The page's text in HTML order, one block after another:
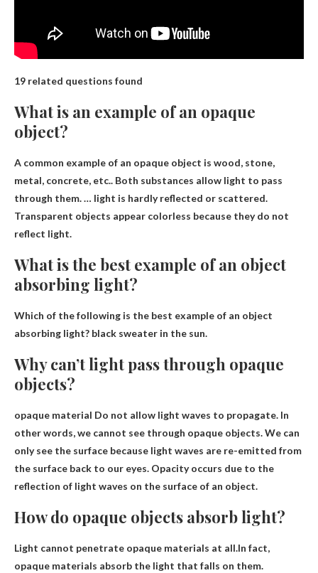
19 related questions found
What is an example of an opaque
object?
A common example of an opaque object is wood, stone,
metal, concrete, etc.. Both substances allow light to pass
through them. … light is hardly reflected or scattered.
Transparent objects appear colorless because they do not
reflect light.
What is the best example of an object
absorbing light?
Which of the following is the best example of an object
absorbing light? black sweater in the sun.
Why can’t light pass through opaque
objects?
opaque material Do not allow light waves to propagate. In
other words, we cannot see through opaque objects. We can
only see the surface because light waves are re-emitted from
the surface back to our eyes. Opacity occurs due to the
reflection of light waves on the surface of an object.
How do opaque objects absorb light?
Light cannot penetrate opaque materials at all.In fact,
opaque materials absorb the light that falls on them.